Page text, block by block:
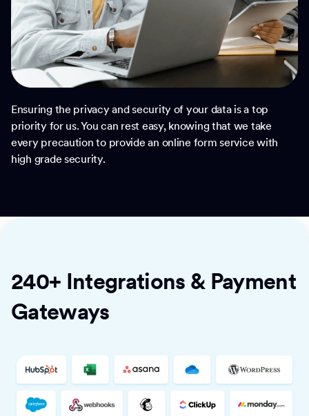
Ensuring the privacy and security of your data is a top
priority for us. You can rest easy, knowing that we take
every precaution to provide an online form service with
high grade security.
240+ Integrations & Payment
Gateways